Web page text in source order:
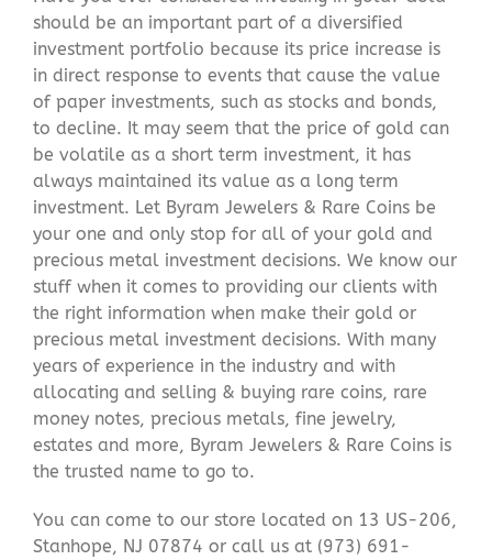
should be an important part of a diversified
investment portfolio because its price increase is
in direct response to events that cause the value
of paper investments, such as stocks and bonds,
to decline. It may seem that the price of gold can
be volatile as a short term investment, it has
always maintained its value as a long term
investment. Let Byram Jewelers & Rare Coins be
your one and only stop for all of your gold and
precious metal investment decisions. We know our
stuff when it comes to providing our clients with
the right information when make their gold or
precious metal investment decisions. With many
years of experience in the industry and with
allocating and selling & buying rare coins, rare
money notes, precious metals, fine jewelry,
estates and more, Byram Jewelers & Rare Coins is
the trusted name to go to.
You can come to our store located on 13 US-206,
Stanhope, NJ 07874 or call us at (973) 691-